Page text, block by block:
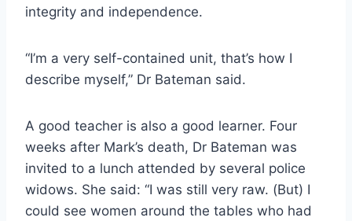
integrity and independence.
“I’m a very self-contained unit, that’s how I
describe myself,” Dr Bateman said.
A good teacher is also a good learner. Four
weeks after Mark’s death, Dr Bateman was
invited to a lunch attended by several police
widows. She said: “I was still very raw. (But) I
could see women around the tables who had